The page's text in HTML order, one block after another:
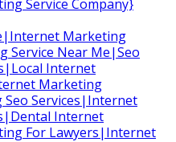
Service Company}
Marketing
Service Near Me|Seo
Internet
Marketing
Services|Internet
Internet
For Lawyers|Internet